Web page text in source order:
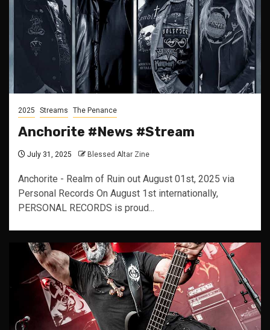
2025 Streams The Penance
Anchorite #News #Stream
July 31, 2025 Blessed Altar Zine
Anchorite - Realm of Ruin out August 01st, 2025 via
Personal Records On August 1st internationally,
PERSONAL RECORDS is proud...